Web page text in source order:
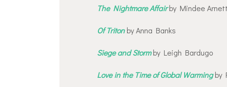
The Nightmare Affairby Mindee Arnett
Of Tritonby Anna Banks
Siege and Stormby Leigh Bardugo
Love in the Time of Global Warmingby